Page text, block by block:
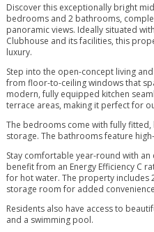
Discover this exceptionally bright
bedrooms and 2 bathrooms,
panoramic views. Ideally situated
Clubhouse and its facilities, this
luxury.
Step into the open-concept living
from floor-to-ceiling windows that
modern, fully equipped kitchen
terrace areas, making it perfect for
The bedrooms come with fully
storage. The bathrooms feature
Stay comfortable year-round with
benefit from an Energy Efficiency C
for hot water. The property includes
storage room for added
Residents also have access to
and a swimming pool.